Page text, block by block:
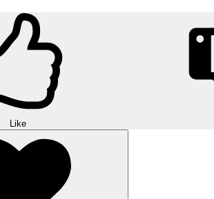
Like